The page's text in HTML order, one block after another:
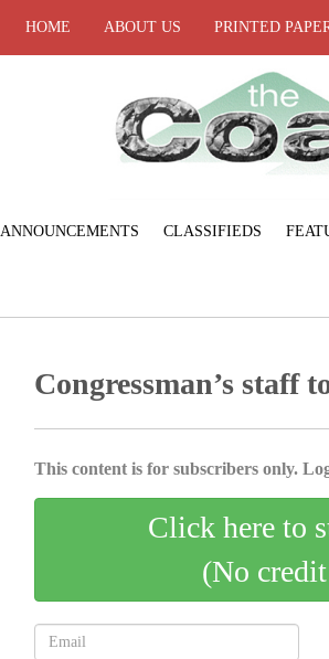
HOME ABOUT US PRINTED
ANNOUNCEMENTS CLASSIFIEDS
Congressman’s staff
This content is for subscribers only.
Click here to
(No